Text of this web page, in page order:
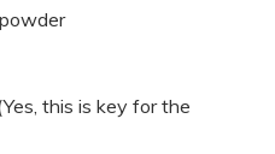
this is key for the